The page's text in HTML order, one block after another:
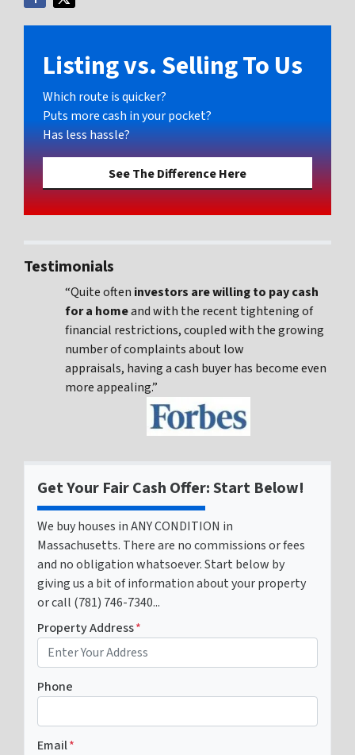
Listing vs. Selling To Us
Which route is quicker?
Puts more cash in your pocket?
Has less hassle?
See The Difference Here
Testimonials
“Quite often investors are willing to pay cash
for a homeand with the recent tightening of
financial restrictions, coupled with the growing
number of complaints about low
appraisals, having a cash buyer has become even
more appealing.”
Get Your Fair Cash Offer: Start Below!
We buy houses in ANY CONDITION in
Massachusetts. There are no commissions or fees
and no obligation whatsoever. Start below by
giving us a bit of information about your property
or call (781) 746-7340...
Property Address*
Phone
Email*